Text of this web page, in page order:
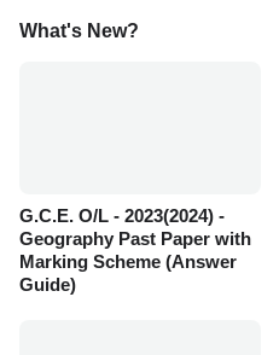
What's New?
G.C.E. O/L - 2023(2024) -
Geography Past Paper with
Marking Scheme (Answer
Guide)